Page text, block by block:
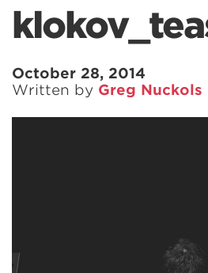
October 28, 2014
Written by Greg Nuckols